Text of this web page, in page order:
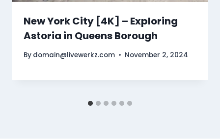
New York City [4K] – Exploring
Astoria in Queens Borough
By domain@livewerkz.com November 2, 2024